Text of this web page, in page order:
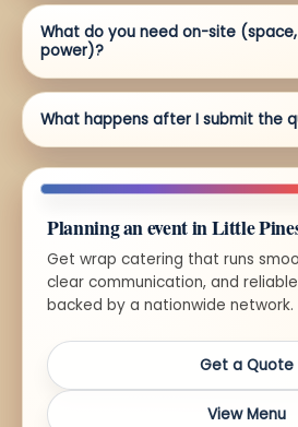
What do you need on-site
power)?
What happens after I submit the
Planning an event in Little
Get wrap catering that runs
clear communication, and
backed by a nationwide network.
Get a Quote
View Menu